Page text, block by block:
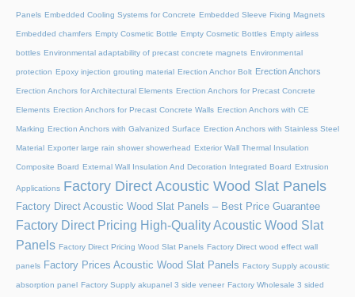
Panels Embedded Cooling Systems for Concrete Embedded Sleeve Fixing Magnets
Embedded chamfers Empty Cosmetic Bottle Empty Cosmetic Bottles Empty airless
bottles Environmental adaptability of precast concrete magnets Environmental
protection Epoxy injection grouting material Erection Anchor Bolt Erection Anchors
Erection Anchors for Architectural Elements Erection Anchors for Precast Concrete
Elements Erection Anchors for Precast Concrete Walls Erection Anchors with CE
Marking Erection Anchors with Galvanized Surface Erection Anchors with Stainless Steel
Material Exporter large rain shower showerhead Exterior Wall Thermal Insulation
Composite Board External Wall Insulation And Decoration Integrated Board Extrusion
Applications Factory Direct Acoustic Wood Slat Panels
Factory Direct Acoustic Wood Slat Panels – Best Price Guarantee
Factory Direct Pricing High-Quality Acoustic Wood Slat
Panels Factory Direct Pricing Wood Slat Panels Factory Direct wood effect wall
panels Factory Prices Acoustic Wood Slat Panels Factory Supply acoustic
absorption panel Factory Supply akupanel 3 side veneer Factory Wholesale 3 sided